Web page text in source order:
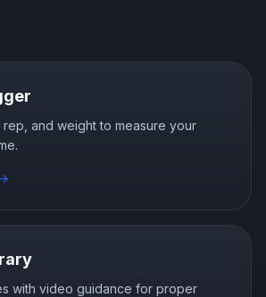
and weight to measure your
with video guidance for proper